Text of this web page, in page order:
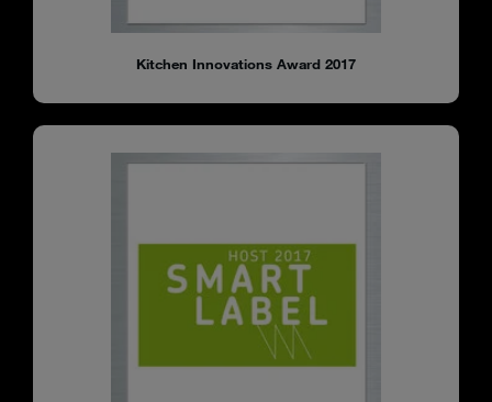
Kitchen Innovations Award 2017